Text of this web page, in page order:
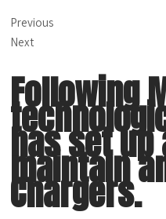
Previous
Next
Following
has set
maintain
Chargers.